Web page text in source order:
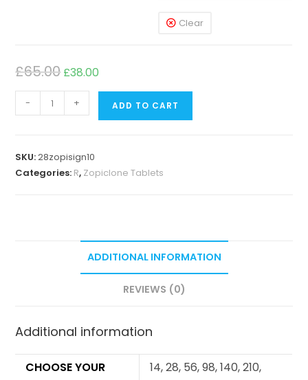
Clear
£65.00 £38.00
- + ADD TO CART
SKU:28zopisign10
Categories: R, Zopiclone Tablets
ADDITIONAL INFORMATION
REVIEWS (0)
Additional information
CHOOSE YOUR
14, 28, 56, 98, 140, 210,